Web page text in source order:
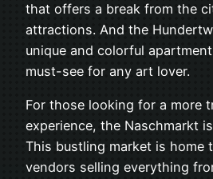
that offers a break from the
attractions. And the
unique and colorful
must-see for any art lover.
For those looking for a more
experience, the Naschmarkt
This bustling market is home
vendors selling everything